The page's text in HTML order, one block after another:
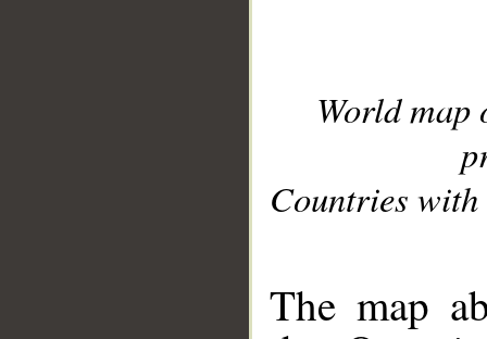
World
Countries with
The map